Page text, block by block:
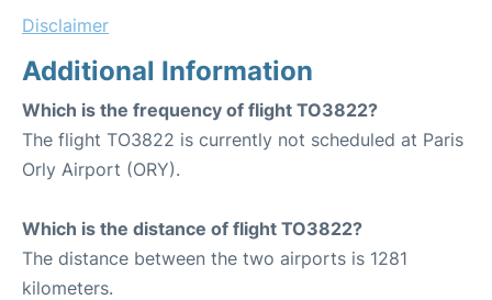
Disclaimer
Additional Information
Which is the frequency of flight TO3822?
The flight TO3822 is currently not scheduled at Paris
Orly Airport (ORY).
Which is the distance of flight TO3822?
The distance between the two airports is 1281
kilometers.